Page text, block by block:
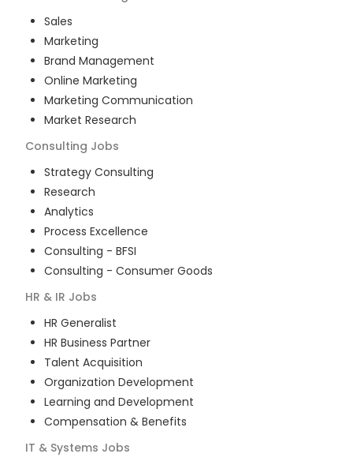
Sales
Marketing
Brand Management
Online Marketing
Marketing Communication
Market Research
Consulting Jobs
Strategy Consulting
Research
Analytics
Process Excellence
Consulting - BFSI
Consulting - Consumer Goods
HR & IR Jobs
HR Generalist
HR Business Partner
Talent Acquisition
Organization Development
Learning and Development
Compensation & Benefits
IT & Systems Jobs